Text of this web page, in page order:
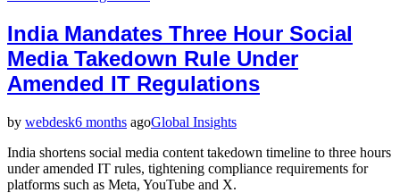
India Mandates Three Hour Social
Media Takedown Rule Under
Amended IT Regulations
by webdesk6 months agoGlobal Insights
India shortens social media content takedown timeline to three hours
under amended IT rules, tightening compliance requirements for
platforms such as Meta, YouTube and X.